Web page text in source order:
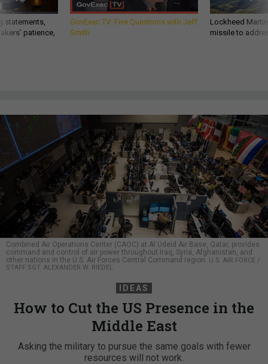
statements,
patience,
GovExec TV: Five Questions with Jeff
Smith
Lockheed
missile to
Combined Air Operations Center (CAOC) at Al Udeid Air Base, Qatar, provides
command and control of air power throughout Iraq, Syria, Afghanistan, and
other nations in the U.S. Air Forces Central Command region.
U.S. AIR FORCE /
STAFF SGT. ALEXANDER W. RIEDEL
IDEAS
How to Cut the US Presence in the
Middle East
Asking the military to pursue the same goals with fewer
resources will not work.